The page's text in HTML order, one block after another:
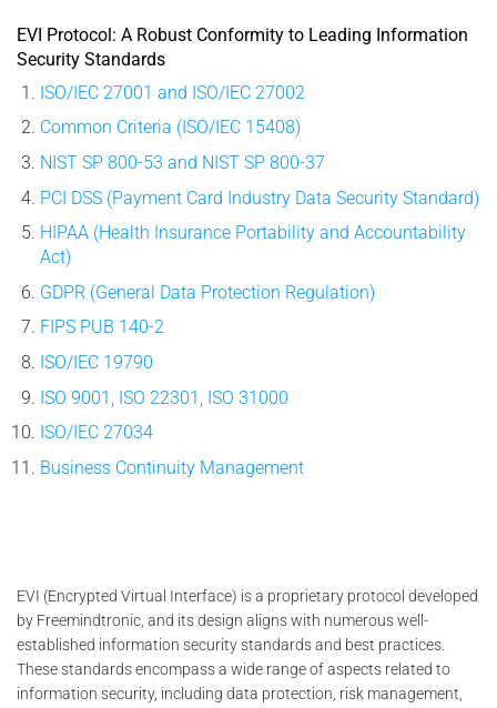
EVI Protocol: A Robust Conformity to Leading Information
Security Standards
ISO/IEC 27001 and ISO/IEC 27002
Common Criteria (ISO/IEC 15408)
NIST SP 800-53 and NIST SP 800-37
PCI DSS (Payment Card Industry Data Security Standard)
HIPAA (Health Insurance Portability and Accountability
Act)
GDPR (General Data Protection Regulation)
FIPS PUB 140-2
ISO/IEC 19790
ISO 9001, ISO 22301, ISO 31000
ISO/IEC 27034
Business Continuity Management
EVI (Encrypted Virtual Interface) is a proprietary protocol developed
by Freemindtronic, and its design aligns with numerous well-
established information security standards and best practices.
These standards encompass a wide range of aspects related to
information security, including data protection, risk management,